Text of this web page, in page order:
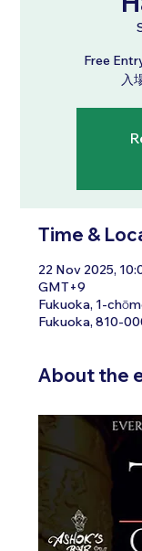
Free
入
Time &
22 Nov 2025,
GMT+9
Fukuoka, 1-
Fukuoka, 810-
About the